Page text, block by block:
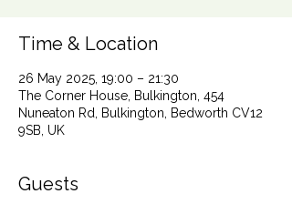
Time & Location
26 May 2025, 19:00 – 21:30
The Corner House, Bulkington, 454
Nuneaton Rd, Bulkington, Bedworth CV12
9SB, UK
Guests